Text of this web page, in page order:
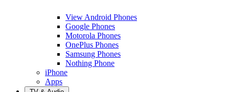
View Android Phones
Google Phones
Motorola Phones
OnePlus Phones
Samsung Phones
Nothing Phone
iPhone
Apps